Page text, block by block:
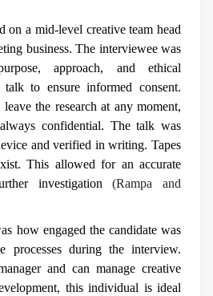
on a mid-level creative team head
business. The interviewee was
approach, and ethical
talk to ensure informed consent.
the research at any moment,
confidential. The talk was
and verified in writing. Tapes
This allowed for an accurate
investigation(Rampa and
how engaged the candidate was
processes during the interview.
and can manage creative
this individual is ideal